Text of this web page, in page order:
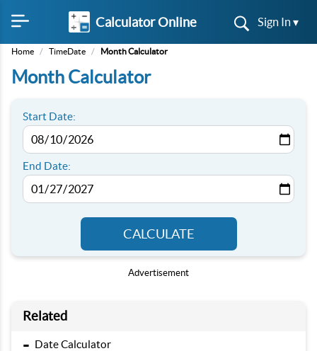
Calculator Online Sign In ▾
Home / TimeDate / Month Calculator
Month Calculator
Start Date:
End Date:
CALCULATE
Advertisement
Related
- Date Calculator